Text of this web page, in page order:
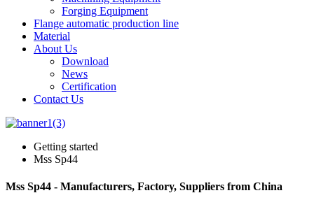
Forging Equipment
Flange automatic production line
Material
About Us
Download
News
Certification
Contact Us
Getting started
Mss Sp44
Mss Sp44 - Manufacturers, Factory, Suppliers from China